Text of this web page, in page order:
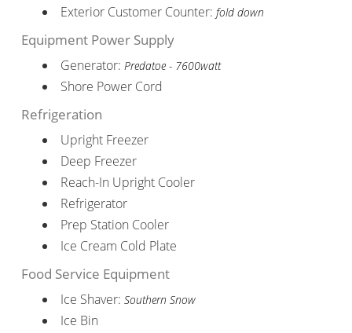
Exterior Customer Counter: fold down
Equipment Power Supply
Generator: Predatoe - 7600watt
Shore Power Cord
Refrigeration
Upright Freezer
Deep Freezer
Reach-In Upright Cooler
Refrigerator
Prep Station Cooler
Ice Cream Cold Plate
Food Service Equipment
Ice Shaver: Southern Snow
Ice Bin